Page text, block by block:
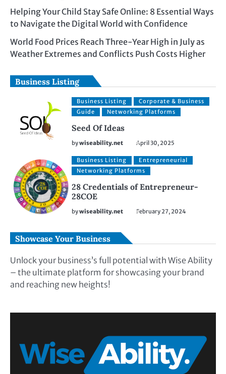
Helping Your Child Stay Safe Online: 8 Essential Ways
to Navigate the Digital World with Confidence
World Food Prices Reach Three-Year High in July as
Weather Extremes and Conflicts Push Costs Higher
Business Listing
Business Listing
Corporate & Business
Guide
Networking Platforms
Seed Of Ideas
bywiseability.net April 30, 2025
Business Listing
Entrepreneurial
Networking Platforms
28 Credentials of Entrepreneur-
28COE
bywiseability.net February 27, 2024
Showcase Your Business
Unlock your business’s full potential with Wise Ability
– the ultimate platform for showcasing your brand
and reaching new heights!